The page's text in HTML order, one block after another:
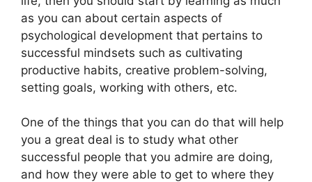
as you can about certain aspects of
psychological development that pertains to
successful mindsets such as cultivating
productive habits, creative problem-solving,
setting goals, working with others, etc.
One of the things that you can do that will help
you a great deal is to study what other
successful people that you admire are doing,
and how they were able to get to where they